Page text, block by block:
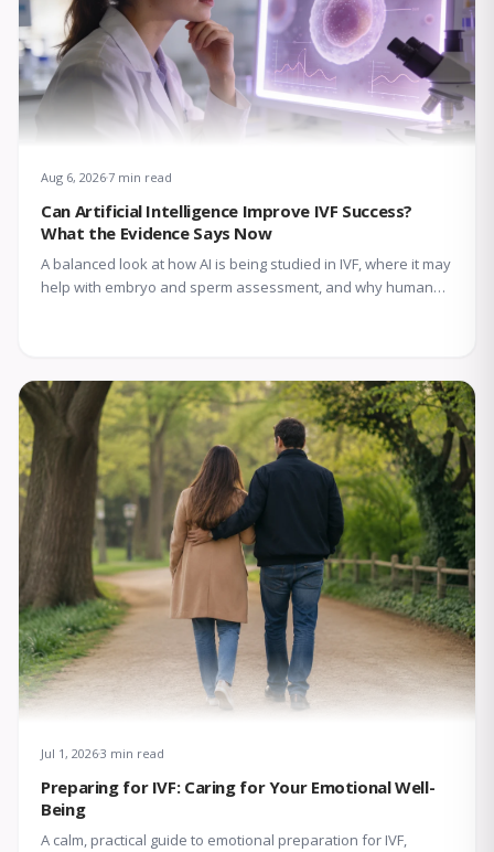
Aug 6, 20267 min read
Can Artificial Intelligence Improve IVF Success?
What the Evidence Says Now
A balanced look at how AI is being studied in IVF, where it may
help with embryo and sperm assessment, and why human
Jul 1, 20263 min read
Preparing for IVF: Caring for Your Emotional Well-
Being
A calm, practical guide to emotional preparation for IVF,